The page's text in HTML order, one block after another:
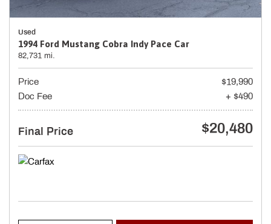
Used
1994 Ford Mustang Cobra Indy Pace Car
82,731 mi.
Price
$19,990
Doc Fee
+ $490
Final Price $20,480